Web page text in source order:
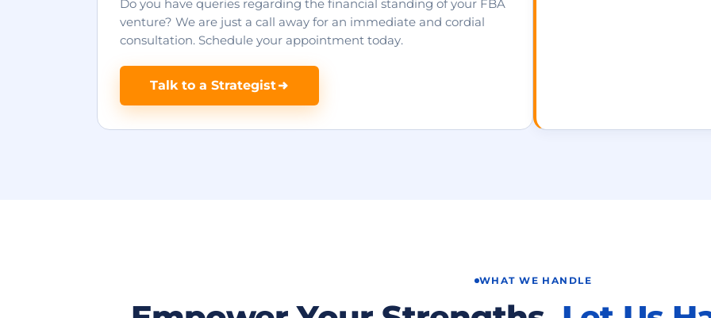
Do you have queries regarding the financial standing of your FBA
venture? We are just a call away for an immediate and cordial
consultation. Schedule your appointment today.
Talk to a Strategist
WHAT WE HANDLE